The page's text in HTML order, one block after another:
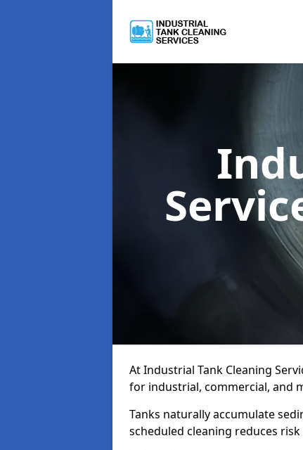
At Industrial Tank Cleaning
for industrial, commercial, and
Tanks naturally accumulate
scheduled cleaning reduces